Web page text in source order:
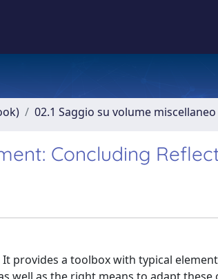
02.1 Saggio su volume
Concluding
provides a toolbox with typical